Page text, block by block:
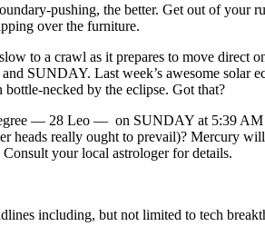
pushing, the better. Get out of your
over the furniture.
to a crawl as it prepares to move direct
SUNDAY. Last week’s awesome solar
necked by the eclipse. Got that?
— 28 Leo — on SUNDAY at 5:39 AM
heads really ought to prevail)? Mercury
your local astrologer for details.
including, but not limited to tech